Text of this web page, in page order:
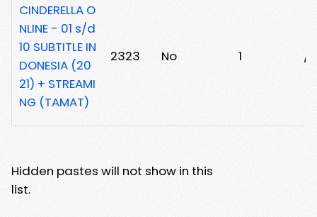
CINDERELLA O
NLINE - 01 s/d
10 SUBTITLE IN
DONESIA (20
21) + STREAMI
NG (TAMAT)
2323 No 1 /
Hidden pastes will not show in this
list.